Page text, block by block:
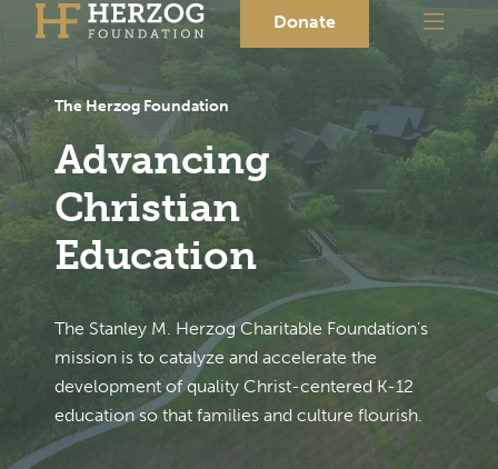
Donate
The Herzog Foundation
Advancing
Christian
Education
The Stanley M. Herzog Charitable Foundation’s
mission is to catalyze and accelerate the
development of quality Christ-centered K-12
education so that families and culture flourish.